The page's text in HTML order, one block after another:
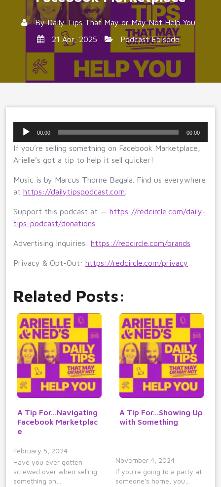
ByDaily Tips That May or May Not Help You
21 Apr, 2025
Podcast Episode
Audio
00:00 00:00
If you’re selling something on Facebook Marketplace,
Arielle’s got a tip to help it sell quicker!
Music is by Marcus Thorne Bagala. Find us everywhere
at https://dailytipspodcast.com
Support this podcast at — https://redcircle.com/daily-
tips-podcast/donations
Advertising Inquiries: https://redcircle.com/brands
Privacy & Opt-Out: https://redcircle.com/privacy
Related Posts:
A Tip For...Navigating
Facebook Marketplac
e
February 5, 2024
Have you ever gotten
screwed over when selling
something on…
A Tip For...Showing Up
with Something
November 4, 2024
If you're going to a party at
someone's home, you…